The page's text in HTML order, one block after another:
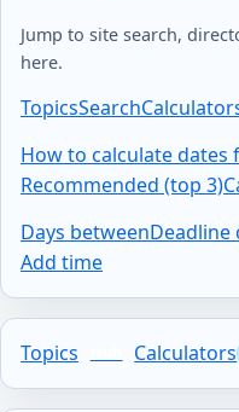
Jump to site search,
here.
TopicsSearch
How to calculate dates
Recommended (top 3)
Days between
Add time
Topics Calculators